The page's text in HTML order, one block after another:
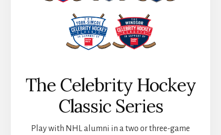
The Celebrity Hockey
Classic Series
Play with NHL alumni in a two or three-game